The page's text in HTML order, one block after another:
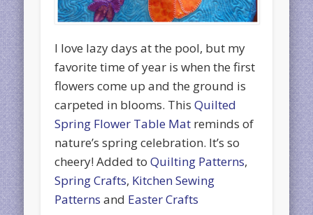
I love lazy days at the pool, but my
favorite time of year is when the first
flowers come up and the ground is
carpeted in blooms. ThisQuilted
Spring Flower Table Mat reminds of
nature’s spring celebration. It’s so
cheery! Added toQuilting Patterns,
Spring Crafts, Kitchen Sewing
Patterns and Easter Crafts